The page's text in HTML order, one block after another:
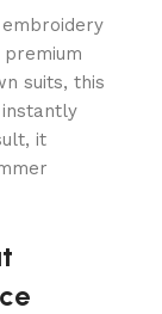
suits, this
it